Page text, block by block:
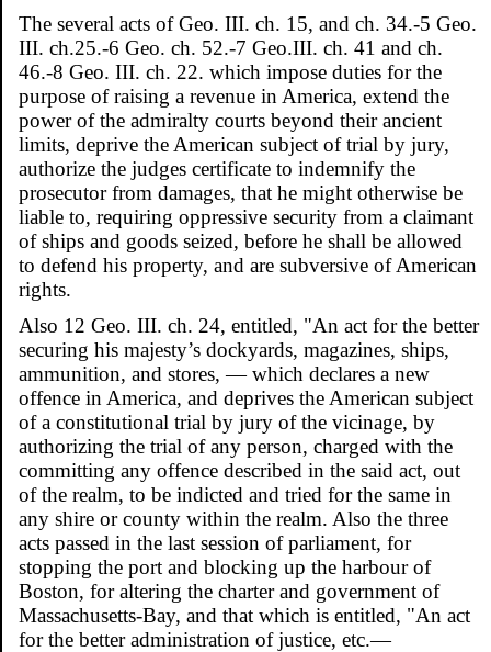
The several acts of Geo. III. ch. 15, and ch. 34.-5 Geo.
III. ch.25.-6 Geo. ch. 52.-7 Geo.III. ch. 41 and ch.
46.-8 Geo. III. ch. 22. which impose duties for the
purpose of raising a revenue in America, extend the
power of the admiralty courts beyond their ancient
limits, deprive the American subject of trial by jury,
authorize the judges certificate to indemnify the
prosecutor from damages, that he might otherwise be
liable to, requiring oppressive security from a claimant
of ships and goods seized, before he shall be allowed
to defend his property, and are subversive of American
rights.
Also 12 Geo. III. ch. 24, entitled, "An act for the better
securing his majesty’s dockyards, magazines, ships,
ammunition, and stores, — which declares a new
offence in America, and deprives the American subject
of a constitutional trial by jury of the vicinage, by
authorizing the trial of any person, charged with the
committing any offence described in the said act, out
of the realm, to be indicted and tried for the same in
any shire or county within the realm. Also the three
acts passed in the last session of parliament, for
stopping the port and blocking up the harbour of
Boston, for altering the charter and government of
Massachusetts-Bay, and that which is entitled, "An act
for the better administration of justice, etc.—